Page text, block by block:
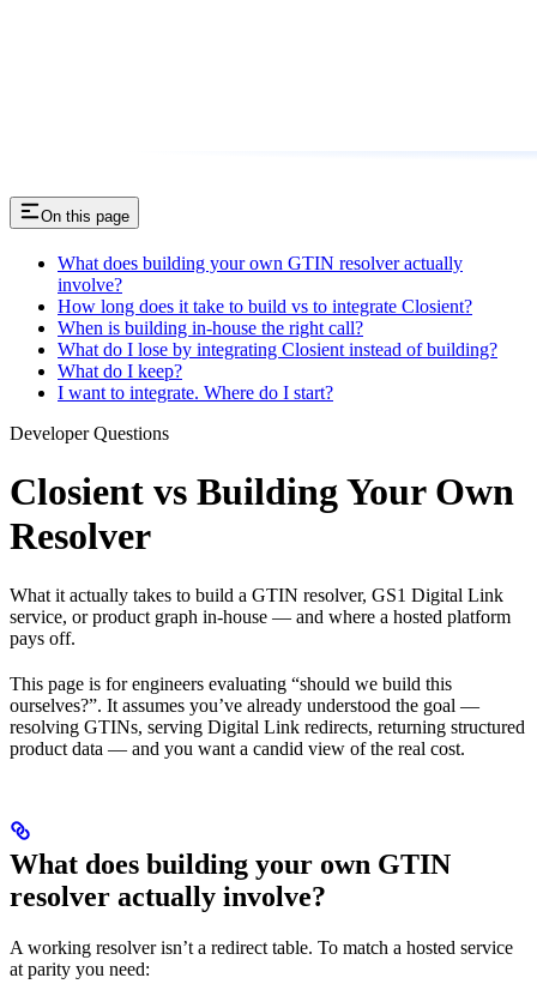
On this page
What does building your own GTIN resolver actually
involve?
How long does it take to build vs to integrate Closient?
When is building in-house the right call?
What do I lose by integrating Closient instead of building?
What do I keep?
I want to integrate. Where do I start?
Developer Questions
Closient vs Building Your Own
Resolver
What it actually takes to build a GTIN resolver, GS1 Digital Link
service, or product graph in-house — and where a hosted platform
pays off.
This page is for engineers evaluating “should we build this
ourselves?”. It assumes you’ve already understood the goal —
resolving GTINs, serving Digital Link redirects, returning structured
product data — and you want a candid view of the real cost.
What does building your own GTIN
resolver actually involve?
A working resolver isn’t a redirect table. To match a hosted service
at parity you need: